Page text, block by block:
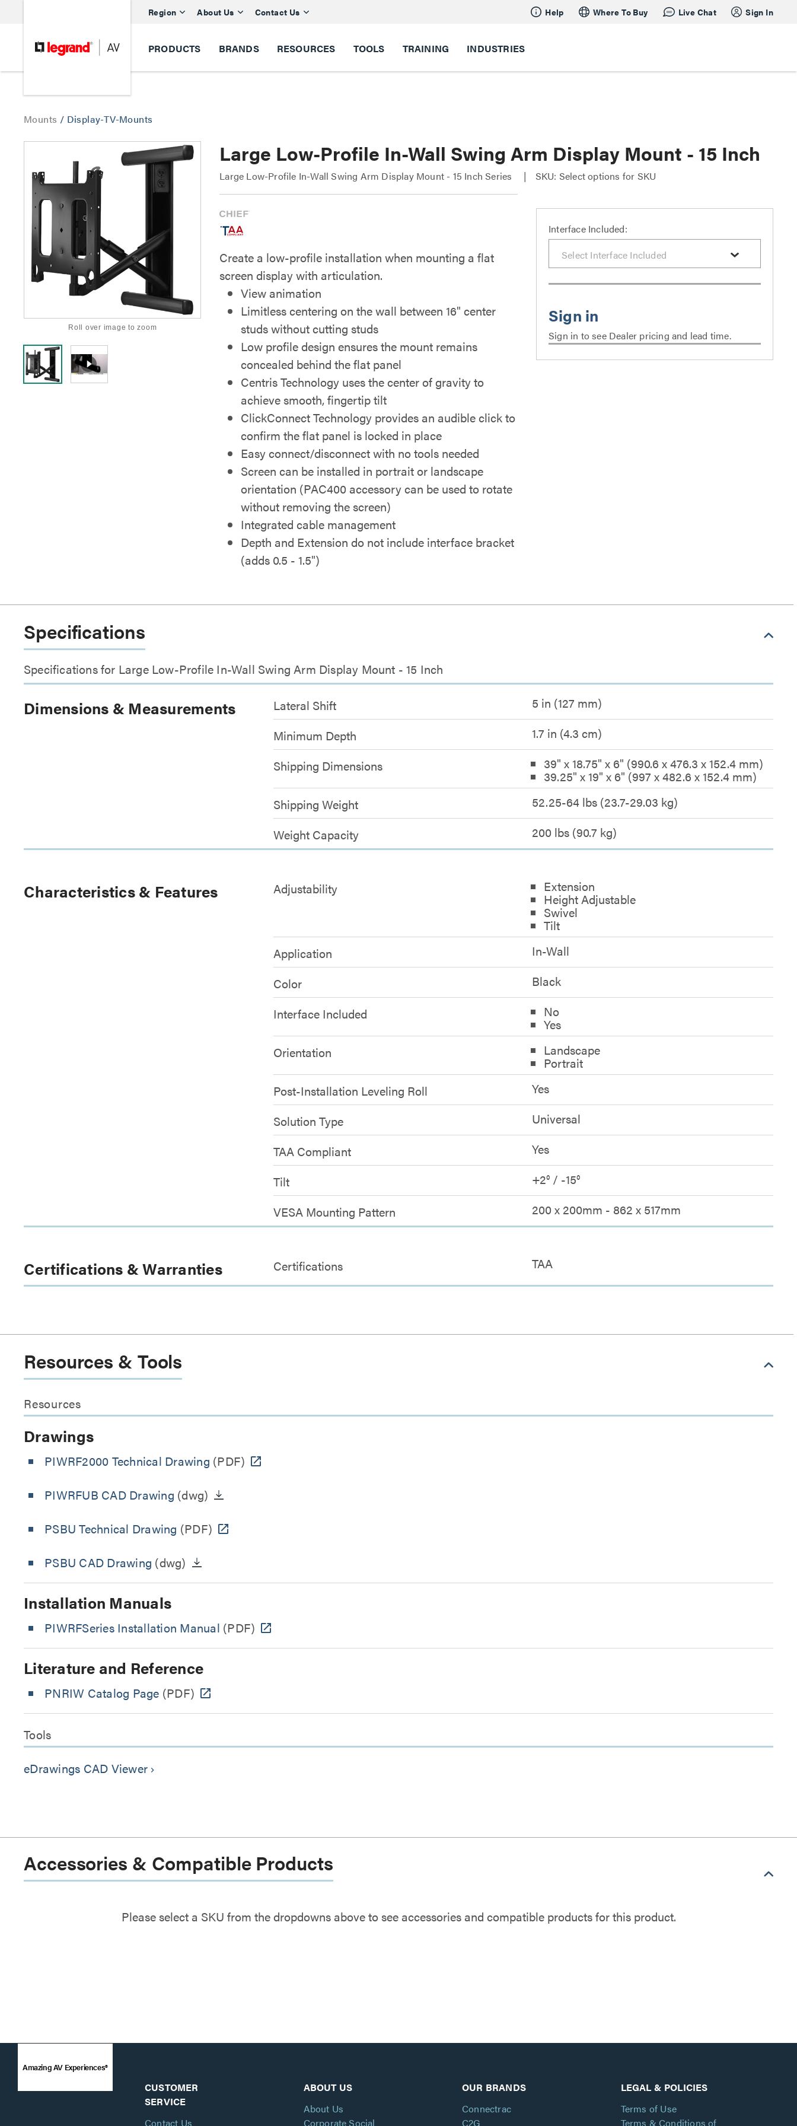
Region About Us Contact Us Help Where To Buy Live Chat Sign In
PRODUCTS BRANDS RESOURCES TOOLS TRAINING INDUSTRIES
Mounts / Display-TV-Mounts
Roll over image to zoom
Large Low-Profile In-Wall Swing Arm Display Mount - 15 Inch
Large Low-Profile In-Wall Swing Arm Display Mount - 15 Inch Series SKU: Select options for SKU
Create a low-profile installation when mounting a flat
screen display with articulation.
View animation
Limitless centering on the wall between 16" center
studs without cutting studs
Low profile design ensures the mount remains
concealed behind the flat panel
Centris Technology uses the center of gravity to
achieve smooth, fingertip tilt
ClickConnect Technology provides an audible click to
confirm the flat panel is locked in place
Easy connect/disconnect with no tools needed
Screen can be installed in portrait or landscape
orientation (PAC400 accessory can be used to rotate
without removing the screen)
Integrated cable management
Depth and Extension do not include interface bracket
(adds 0.5 - 1.5")
Interface Included:
Sign in to see Dealer pricing and lead time.
Specifications
Specifications for Large Low-Profile In-Wall Swing Arm Display Mount - 15 Inch
Dimensions & Measurements Lateral Shift
5 in (127 mm)
Minimum Depth
1.7 in (4.3 cm)
Shipping Dimensions
39" x 18.75" x 6" (990.6 x 476.3 x 152.4 mm)
39.25" x 19" x 6" (997 x 482.6 x 152.4 mm)
Shipping Weight
52.25-64 lbs (23.7-29.03 kg)
Weight Capacity
200 lbs (90.7 kg)
Characteristics & Features Adjustability Extension
Height Adjustable
Swivel
Tilt
Application
In-Wall
Color
Black
Interface Included
No
Yes
Orientation
Landscape
Portrait
Post-Installation Leveling Roll
Yes
Solution Type
Universal
TAA Compliant
Yes
Tilt
+2° / -15°
VESA Mounting Pattern
200 x 200mm - 862 x 517mm
Certifications & Warranties Certifications TAA
Resources & Tools
Resources
Drawings
PIWRF2000 Technical Drawing (PDF)
PIWRFUB CAD Drawing (dwg)
PSBU Technical Drawing (PDF)
PSBU CAD Drawing (dwg)
Installation Manuals
PIWRFSeries Installation Manual (PDF)
Literature and Reference
PNRIW Catalog Page (PDF)
Tools
eDrawings CAD Viewer keyboard_arrow_right
Accessories & Compatible Products
Please select a SKU from the dropdowns above to see accessories and compatible products for this product.
Amazing AV Experiences®
CUSTOMER
SERVICE
Contact Us
ABOUT US
About Us
Corporate Social
OUR BRANDS
Connectrac
C2G
LEGAL & POLICIES
Terms of Use
Terms & Conditions of